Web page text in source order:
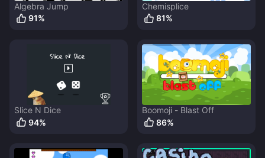
Algebra Jump
91%
Chemisplice
81%
Slice N Dice
94%
Boomoji - Blast Off
86%